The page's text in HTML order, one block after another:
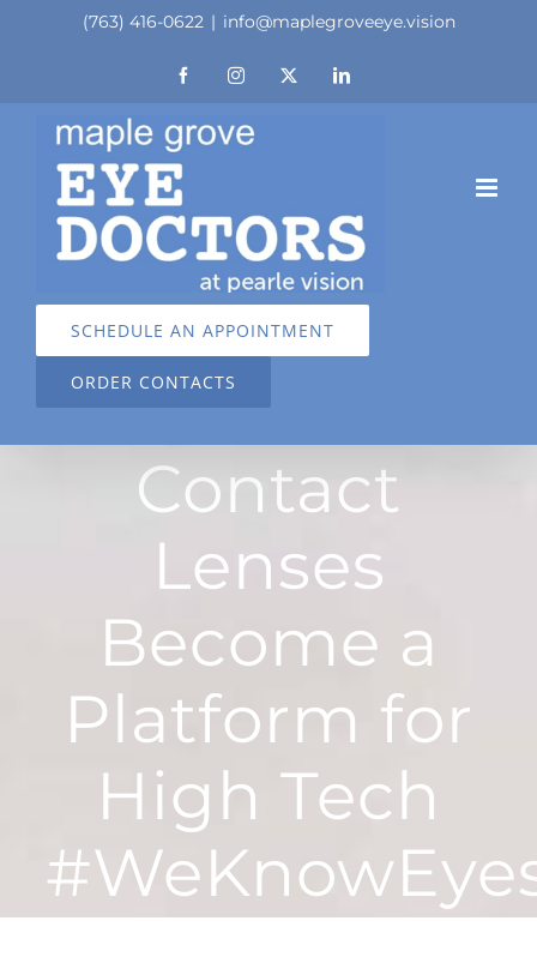
(763) 416-0622 | info@maplegroveeye.vision
FacebookInstagram LinkedIn
SCHEDULE AN APPOINTMENT
ORDER CONTACTS
Contact
Lenses
Become a
Platform for
High Tech